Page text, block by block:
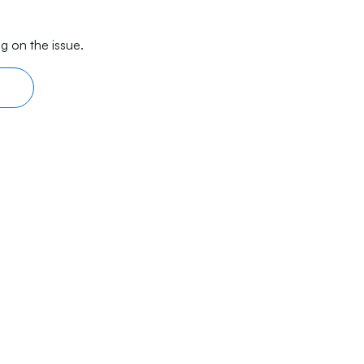
on the issue.